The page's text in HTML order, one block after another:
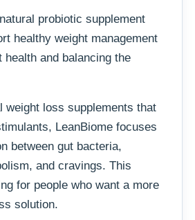
probiotic supplement
healthy weight management
health and balancing the
weight loss supplements that
LeanBiome focuses
between gut bacteria,
and cravings. This
for people who want a more
solution.